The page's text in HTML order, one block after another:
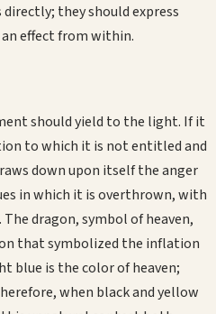
they should express
effect from within.
should yield to the light. If it
to which it is not entitled and
down upon itself the anger
in which it is overthrown, with
dragon, symbol of heaven,
that symbolized the inflation
blue is the color of heaven;
when black and yellow